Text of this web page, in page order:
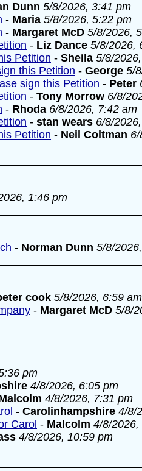
Dunn 5/8/2026, 3:41 pm
- Maria 5/8/2026, 5:22 pm
- Margaret McD 5/8/2026,
- Liz Dance 5/8/2026,
Petition - Sheila 5/8/
this Petition - George 5/
sign this Petition - Peter
- Tony Morrow 6/8/
- Rhoda 6/8/2026, 7:42 am
- stan wears 6/8/
Petition - Neil Coltman
1:46 pm
- Norman Dunn 5/8/
cook 5/8/2026, 6:59 am
- Margaret McD 5/8/
pm
4/8/2026, 6:05 pm
4/8/2026, 7:31 pm
- Carolinhampshire 4/8/
Carol - Malcolm 4/8/2026,
4/8/2026, 10:59 pm